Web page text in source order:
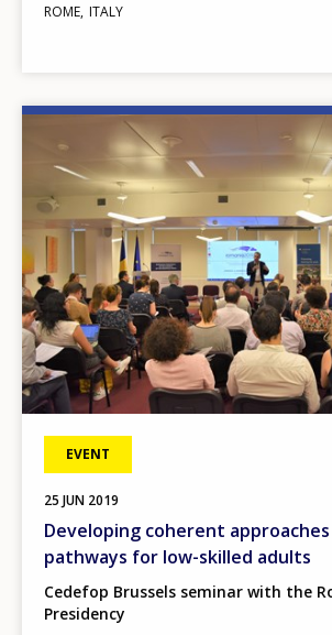
ROME ITALY
EVENT
25 JUN 2019
Developing coherent
pathways for low-skilled adults
Cedefop Brussels seminar with the
Presidency